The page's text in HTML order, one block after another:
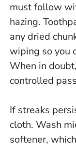
must follow
hazing.
any dried
wiping so you
When in
controlled
If streaks
cloth. Wash
softener,